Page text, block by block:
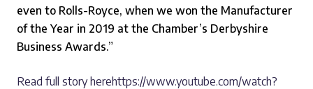
even to Rolls-Royce, when we won the Manufacturer
of the Year in 2019 at the Chamber’s Derbyshire
Business Awards.”
Read full story herehttps://www.youtube.com/watch?